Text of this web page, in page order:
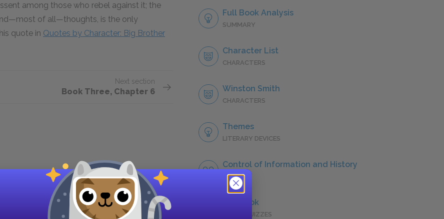
among those who rebel against it; the
of all—thoughts, is the only
quote in Quotes by Character: Big Brother
Next section
Book Three, Chapter 6
Full Book Analysis
SUMMARY
Character List
CHARACTERS
Winston Smith
CHARACTERS
Themes
LITERARY DEVICES
Control of Information and History
QUOTES
Full Book
QUICK QUIZZES